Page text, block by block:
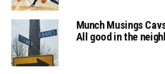
Munch Musings
All good in the